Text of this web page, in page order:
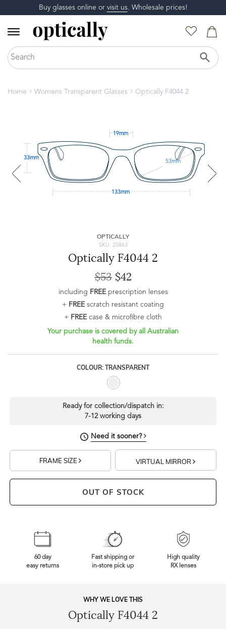
Buy glasses online or visit us. Wholesale prices!
Home Womens Transparent Glasses Optically F4044 2
19mm
33mm
53mm
133mm
OPTICALLY
SKU: 25863
Optically F4044 2
$53$42
including FREEprescription lenses
+ FREEscratch resistant coating
+ FREEcase & microfibre cloth
Your purchase is covered by all Australian
health funds.
COLOUR: TRANSPARENT
Ready for collection/dispatch in:
7-12 working days
Need it sooner?
FRAME SIZE VIRTUAL MIRROR
OUT OF STOCK
60 day
easy returns
Fast shipping or
in-store pick up
High quality
RX lenses
WHY WE LOVE THIS
Optically F4044 2